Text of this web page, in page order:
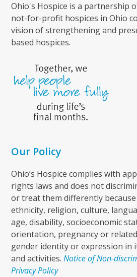
Ohio's Hospice is a partnership
not-for-profit hospices in Ohio
vision of strengthening and
based hospices.
Our Policy
Ohio’s Hospice complies with
rights laws and does not
or treat them differently
ethnicity, religion, culture,
age, disability, socioeconomic
orientation, pregnancy or
gender identity or expression in
and activities.Notice of Non-
Privacy Policy